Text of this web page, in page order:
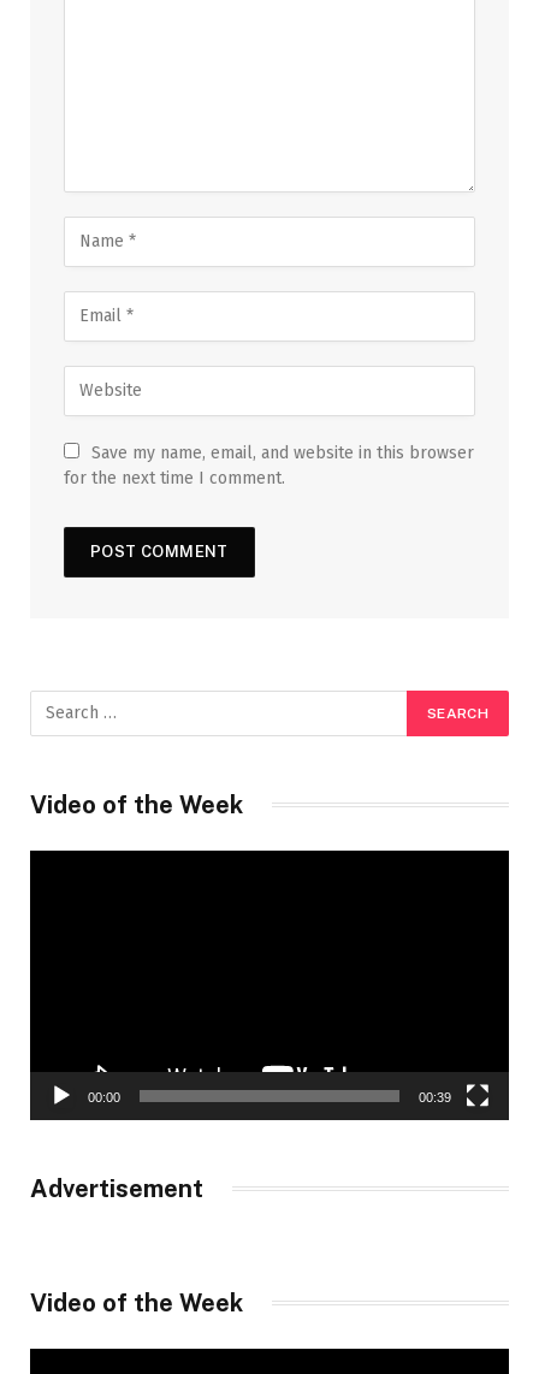
Save my name, email, and website in this browser
for the next time I comment.
Video of the Week
00:00 00:39
Advertisement
Video of the Week